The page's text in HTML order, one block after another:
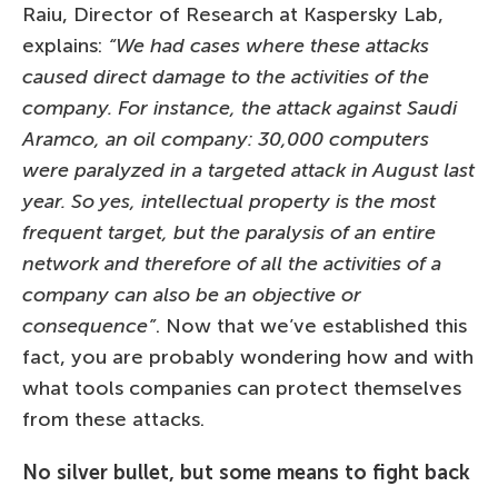
Raiu, Director of Research at Kaspersky Lab,
explains: “We had cases where these attacks
caused direct damage to the activities of the
company. For instance, the attack against Saudi
Aramco, an oil company: 30,000 computers
were paralyzed in a targeted attack in August last
year. So yes, intellectual property is the most
frequent target, but the paralysis of an entire
network and therefore of all the activities of a
company can also be an objective or
consequence”. Now that we’ve established this
fact, you are probably wondering how and with
what tools companies can protect themselves
from these attacks.
No silver bullet, but some means to fight back